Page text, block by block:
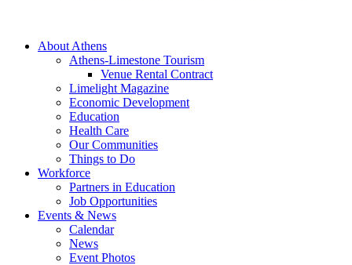
About Athens
Athens-Limestone Tourism
Venue Rental Contract
Limelight Magazine
Economic Development
Education
Health Care
Our Communities
Things to Do
Workforce
Partners in Education
Job Opportunities
Events & News
Calendar
News
Event Photos